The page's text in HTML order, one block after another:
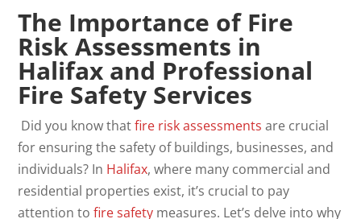
The Importance of Fire
Risk Assessments in
Halifax and Professional
Fire Safety Services
Did you know thatfire risk assessments are crucial
for ensuring the safety of buildings, businesses, and
individuals? In Halifax, where many commercial and
residential properties exist, it’s crucial to pay
attention tofire safety measures. Let’s delve into why